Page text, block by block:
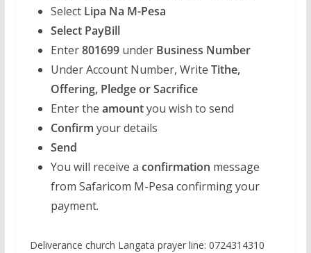
Select Lipa Na M-Pesa
Select PayBill
Enter801699under Business Number
Under Account Number, Write Tithe,
Offering, Pledge or Sacrifice
Enter the amountyou wish to send
Confirm your details
Send
You will receive a confirmation message
from Safaricom M-Pesa confirming your
payment.
Deliverance church Langata prayer line: 0724314310